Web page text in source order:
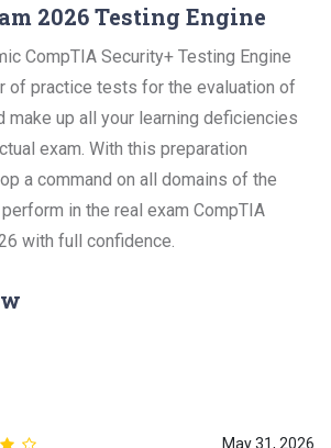
2026 Testing Engine
CompTIA Security+ Testing Engine
of practice tests for the evaluation of
make up all your learning deficiencies
exam. With this preparation
a command on all domains of the
in the real exam CompTIA
with full confidence.
May 31, 2026